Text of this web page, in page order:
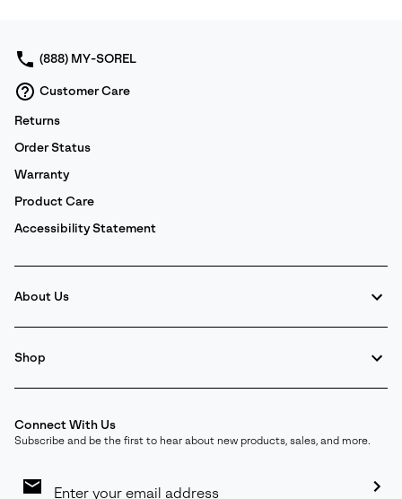
(888) MY-SOREL
Customer Care
Returns
Order Status
Warranty
Product Care
Accessibility Statement
About Us
Shop
Connect With Us
Subscribe and be the first to hear about new products, sales, and more.
Sign